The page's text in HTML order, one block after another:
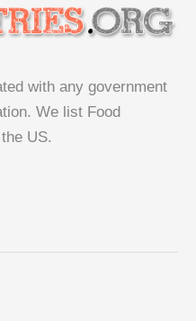
with any government
We list Food
US.